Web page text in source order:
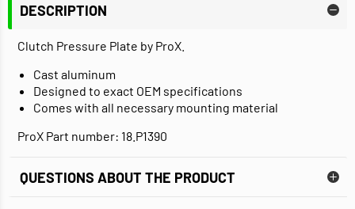
DESCRIPTION
Clutch Pressure Plate by ProX.
Cast aluminum
Designed to exact OEM specifications
Comes with all necessary mounting material
ProX Part number: 18.P1390
QUESTIONS ABOUT THE PRODUCT